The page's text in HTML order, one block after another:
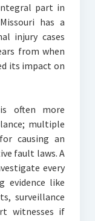
part in
has a
injury cases
from when
its impact on
often more
multiple
causing an
fault laws. A
every
evidence like
surveillance
witnesses if